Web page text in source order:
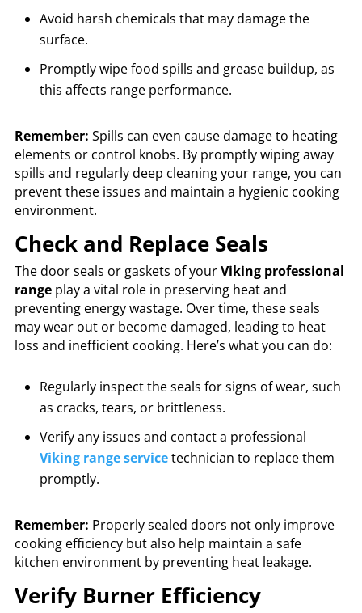
Avoid harsh chemicals that may damage the
surface.
Promptly wipe food spills and grease buildup, as
this affects range performance.
Remember: Spills can even cause damage to heating
elements or control knobs. By promptly wiping away
spills and regularly deep cleaning your range, you can
prevent these issues and maintain a hygienic cooking
environment.
Check and Replace Seals
The door seals or gaskets of yourViking professional
rangeplay a vital role in preserving heat and
preventing energy wastage. Over time, these seals
may wear out or become damaged, leading to heat
loss and inefficient cooking. Here’s what you can do:
Regularly inspect the seals for signs of wear, such
as cracks, tears, or brittleness.
Verify any issues and contact a professional
Viking range servicetechnician to replace them
promptly.
Remember: Properly sealed doors not only improve
cooking efficiency but also help maintain a safe
kitchen environment by preventing heat leakage.
Verify Burner Efficiency